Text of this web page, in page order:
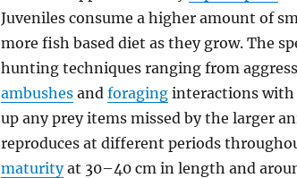
Juveniles consume a higher amount of
more fish based diet as they grow. The
hunting techniques ranging from
ambushes andforaging interactions with
up any prey items missed by the larger
reproduces at different periods
maturityat 30–40 cm in length and